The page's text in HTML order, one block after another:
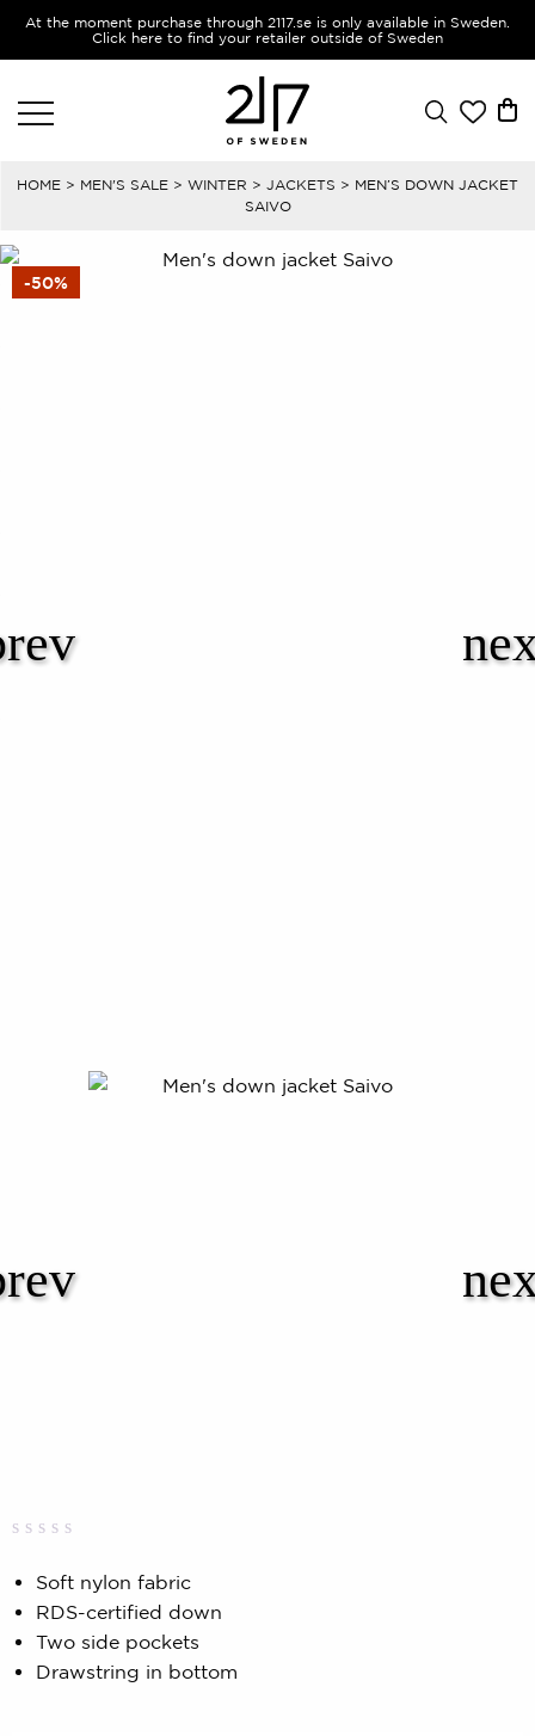
At the moment purchase through 2117.se is only available in Sweden.
Click here to find your retailer outside of Sweden
HOME > MEN'S SALE > WINTER > JACKETS > MEN’S DOWN JACKET
SAIVO
-50%
0.00
of
based
on
Soft nylon fabric
RDS-certified down
Two side pockets
Drawstring in bottom